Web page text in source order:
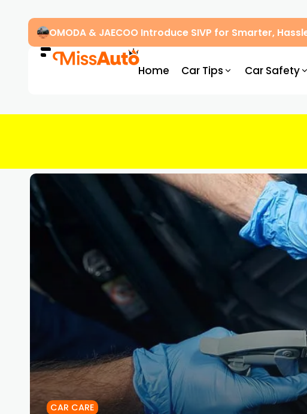
OMODA & JAECOO Introduce SIVP for Smarter,
Home Car Tips Car Safety
CAR CARE